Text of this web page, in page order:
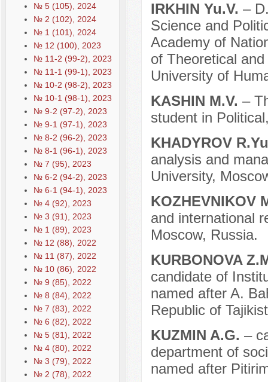
№ 5 (105), 2024
№ 2 (102), 2024
№ 1 (101), 2024
№ 12 (100), 2023
№ 11-2 (99-2), 2023
№ 11-1 (99-1), 2023
№ 10-2 (98-2), 2023
№ 10-1 (98-1), 2023
№ 9-2 (97-2), 2023
№ 9-1 (97-1), 2023
№ 8-2 (96-2), 2023
№ 8-1 (96-1), 2023
№ 7 (95), 2023
№ 6-2 (94-2), 2023
№ 6-1 (94-1), 2023
№ 4 (92), 2023
№ 3 (91), 2023
№ 1 (89), 2023
№ 12 (88), 2022
№ 11 (87), 2022
№ 10 (86), 2022
№ 9 (85), 2022
№ 8 (84), 2022
№ 7 (83), 2022
№ 6 (82), 2022
№ 5 (81), 2022
№ 4 (80), 2022
№ 3 (79), 2022
№ 2 (78), 2022
IRKHIN Yu.V. –
Science and
Academy of
of Theoretical
University of
KASHIN M.V. –
student in
KHADYROV
analysis and
University,
KOZHEVNIKOV
and international
Moscow, Russia.
KURBONOVA
candidate of
named after A.
Republic of
KUZMIN A.G. –
department of
named after